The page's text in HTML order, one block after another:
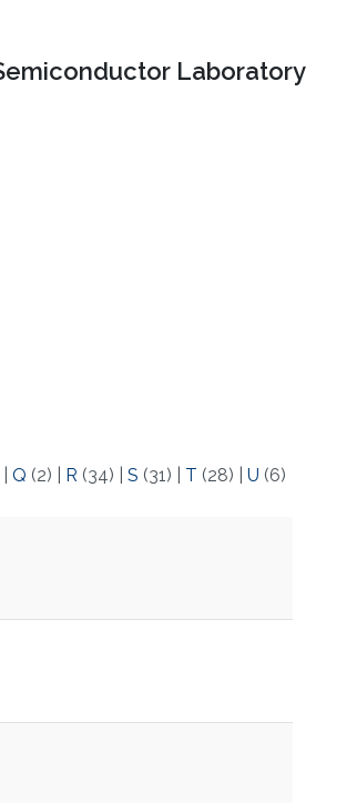
Laboratory
Q (2) R (34) S (31) T (28) U (6)